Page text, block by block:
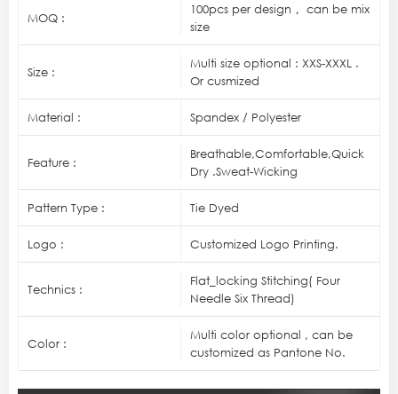
MOQ :
100pcs per design， can be mix
size
Size :
Multi size optional : XXS-XXXL .
Or cusmized
Material : Spandex / Polyester
Feature :
Breathable,Comfortable,Quick
Dry .Sweat-Wicking
Pattern Type : Tie Dyed
Logo : Customized Logo Printing.
Technics :
Flat_locking Stitching( Four
Needle Six Thread)
Color :
Multi color optional , can be
customized as Pantone No.